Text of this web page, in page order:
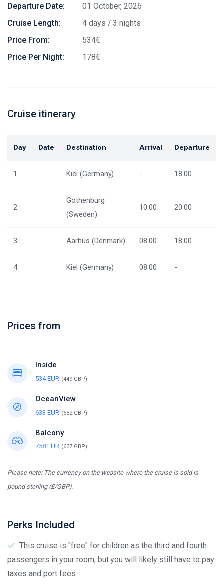
Departure Date:
01 October, 2026
Cruise Length:
4 days / 3 nights
Price From:
534€
Price Per Night:
178€
Cruise itinerary
Day Date Destination Arrival Departure
1 Kiel (Germany) - 18:00
2
Gothenburg
(Sweden)
10:00 20:00
3 Aarhus (Denmark) 08:00 18:00
4 Kiel (Germany) 08:00 -
Prices from
Inside
534 EUR (449 GBP)
OceanView
633 EUR (532 GBP)
Balcony
758 EUR (637 GBP)
Please note: The currency on the website where the cruise is sold is
pound sterling (£/GBP).
Perks Included
This cruise is "free" for children as the third and fourth
passengers in your room, but you will likely still have to pay
taxes and port fees